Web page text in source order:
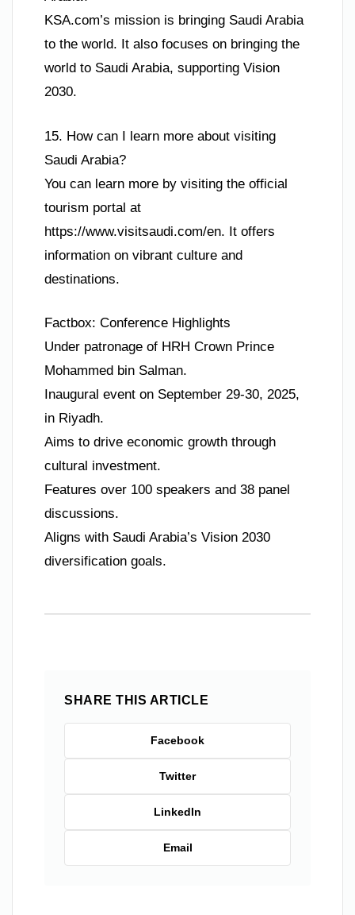
KSA.com’s mission is bringing Saudi Arabia
to the world. It also focuses on bringing the
world to Saudi Arabia, supporting Vision
2030.
15. How can I learn more about visiting
Saudi Arabia?
You can learn more by visiting the official
tourism portal at
https://www.visitsaudi.com/en. It offers
information on vibrant culture and
destinations.
Factbox: Conference Highlights
Under patronage of HRH Crown Prince
Mohammed bin Salman.
Inaugural event on September 29-30, 2025,
in Riyadh.
Aims to drive economic growth through
cultural investment.
Features over 100 speakers and 38 panel
discussions.
Aligns with Saudi Arabia’s Vision 2030
diversification goals.
SHARE THIS ARTICLE
Facebook
Twitter
LinkedIn
Email